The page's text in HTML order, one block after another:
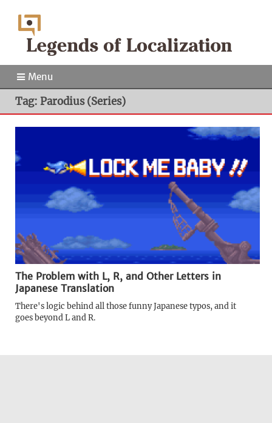
Menu
Tag: Parodius (Series)
The Problem with L, R, and Other Letters in
Japanese Translation
There's logic behind all those funny Japanese typos, and it
goes beyond L and R.